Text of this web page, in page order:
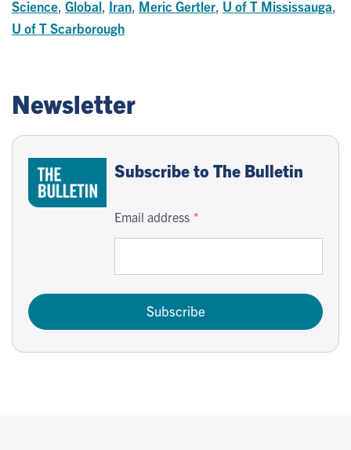
Science Global Iran Meric Gertler U of T Mississauga
U of T Scarborough
Newsletter
Subscribe to The Bulletin
Email address
Subscribe